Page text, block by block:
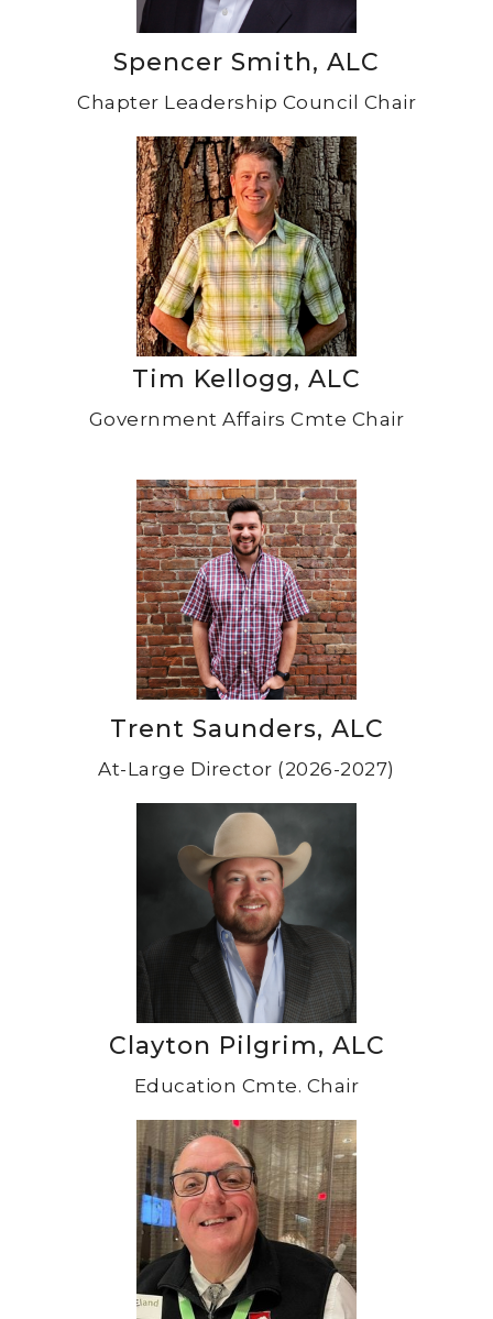
Spencer Smith, ALC
Chapter Leadership Council Chair
Tim Kellogg, ALC
Government Affairs Cmte Chair
Trent Saunders, ALC
At-Large Director (2026-2027)
Clayton Pilgrim, ALC
Education Cmte. Chair